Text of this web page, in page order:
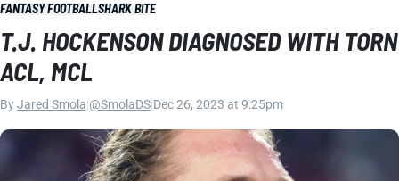
FANTASY FOOTBALLSHARK BITE
T.J. HOCKENSON DIAGNOSED WITH TORN
ACL, MCL
ByJared Smola @SmolaDS Dec 26, 2023 at 9:25pm